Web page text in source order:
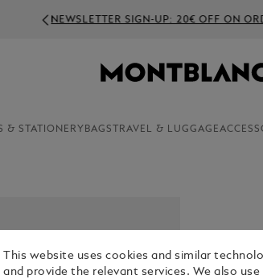
NEWSLETTER SIGN-UP: 20€ OFF ON ORDERS
& STATIONERY BAGS TRAVEL & LUGGAGE
This website uses cookies and similar
and provide the relevant services. We also use